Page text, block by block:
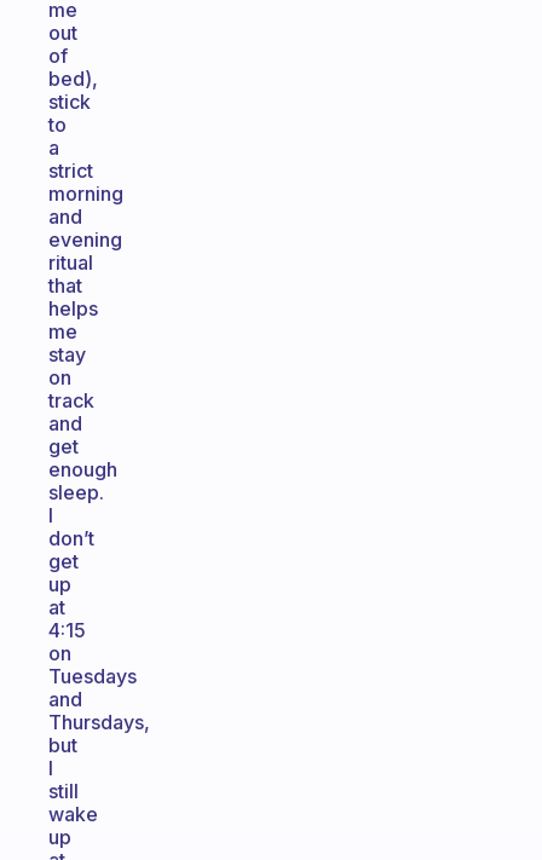
me
out
of
bed),
stick
to
a
strict
morning
and
evening
ritual
that
helps
me
stay
on
track
and
get
enough
sleep.
I
don’t
get
up
at
4:15
on
Tuesdays
and
Thursdays,
but
I
still
wake
up